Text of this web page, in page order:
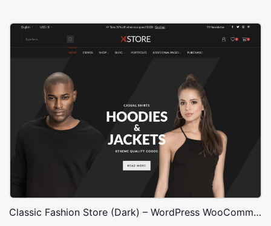
Classic Fashion Store (Dark) – WordPress WooCommerce Theme